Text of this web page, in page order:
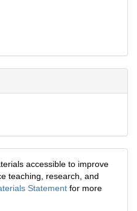
accessible to improve
teaching, research, and
Statement for more